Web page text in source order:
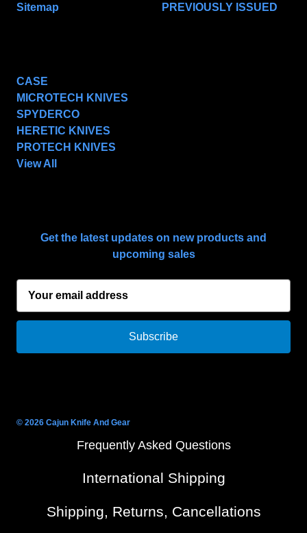
Get the latest updates on new products and
upcoming sales
a
l
r
Sitemap
PREVIOUSLY ISSUED
CASE
MICROTECH KNIVES
SPYDERCO
HERETIC KNIVES
PROTECH KNIVES
View All
© 2026 Cajun Knife And Gear
Frequently Asked Questions
International Shipping
Shipping, Returns, Cancellations